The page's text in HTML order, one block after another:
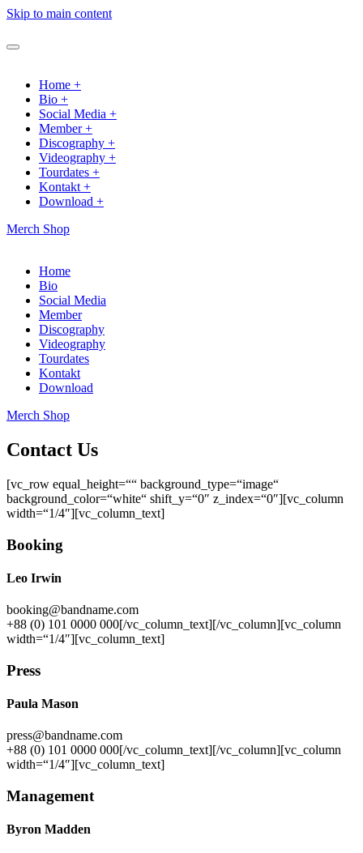
Skip to main content
Home +
Bio +
Social Media +
Member +
Discography +
Videography +
Tourdates +
Kontakt +
Download +
Merch Shop
Home
Bio
Social Media
Member
Discography
Videography
Tourdates
Kontakt
Download
Merch Shop
Contact Us
[vc_row equal_height=““ background_type=“image“
background_color=“white“ shift_y=“0″ z_index=“0″][vc_column
width=“1/4″][vc_column_text]
Booking
Leo Irwin
booking@bandname.com
+88 (0) 101 0000 000[/vc_column_text][/vc_column][vc_column
width=“1/4″][vc_column_text]
Press
Paula Mason
press@bandname.com
+88 (0) 101 0000 000[/vc_column_text][/vc_column][vc_column
width=“1/4″][vc_column_text]
Management
Byron Madden